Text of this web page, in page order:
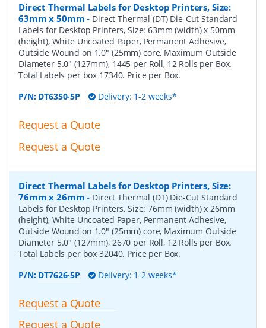
Direct Thermal Labels for Desktop Printers, Size:
63mm x 50mm - Direct Thermal (DT) Die-Cut Standard
Labels for Desktop Printers, Size: 63mm (width) x 50mm
(height), White Uncoated Paper, Permanent Adhesive,
Outside Wound on 1.0" (25mm) core, Maximum Outside
Diameter 5.0" (127mm), 1445 per Roll, 12 Rolls per Box.
Total Labels per box 17340. Price per Box.
P/N: DT6350-5P Delivery: 1-2 weeks*
Request a Quote
Request a Quote
Direct Thermal Labels for Desktop Printers, Size:
76mm x 26mm - Direct Thermal (DT) Die-Cut Standard
Labels for Desktop Printers, Size: 76mm (width) x 26mm
(height), White Uncoated Paper, Permanent Adhesive,
Outside Wound on 1.0" (25mm) core, Maximum Outside
Diameter 5.0" (127mm), 2670 per Roll, 12 Rolls per Box.
Total Labels per box 32040. Price per Box.
P/N: DT7626-5P Delivery: 1-2 weeks*
Request a Quote
Request a Quote